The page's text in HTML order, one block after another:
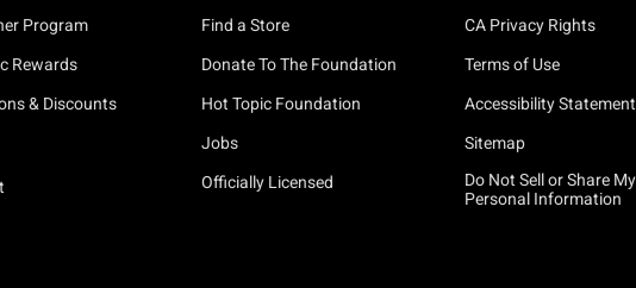
Program
Rewards
& Discounts
Find a Store
Donate To The Foundation
Hot Topic Foundation
Jobs
Officially Licensed
CA Privacy Rights
Terms of Use
Accessibility Statement
Sitemap
Do Not Sell or Share My
Personal Information